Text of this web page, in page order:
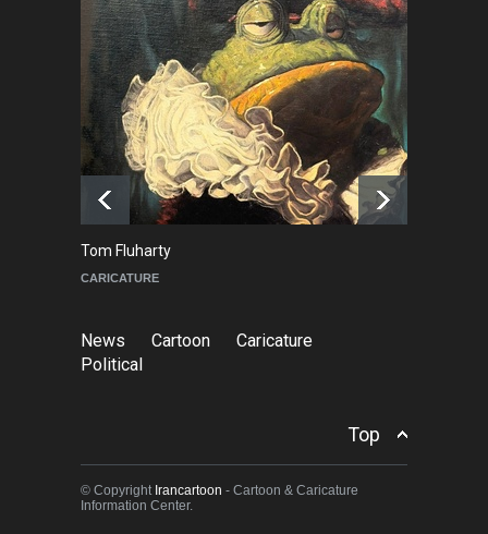
RIP , Professor John Lent
NEWS 2 months ago
About Damir Novak (1960-
2026)
6 months ago
Tom Fluharty
CARICATURE
News Cartoon
Caricature
Political
Top
© Copyright Irancartoon - Cartoon & Caricature
Information Center.